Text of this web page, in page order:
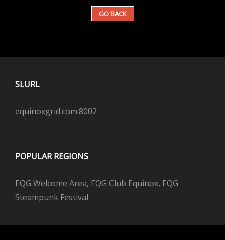
GO BACK
SLURL
equinoxgrid.com:8002
POPULAR REGIONS
EQG Welcome Area, EQG Club Equinox, EQG
Steampunk Festival